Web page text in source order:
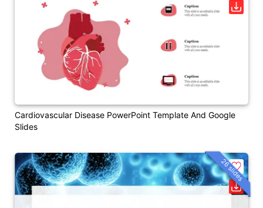
Cardiovascular Disease PowerPoint Template And Google
Slides
26 slides